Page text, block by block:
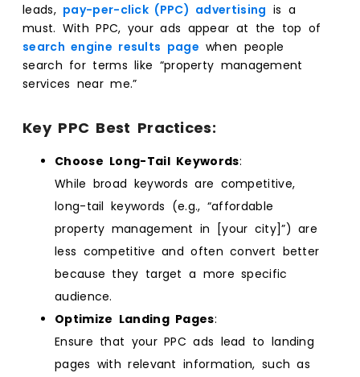
leads, pay-per-click (PPC) advertising is a
must. With PPC, your ads appear at the top of
search engine results page when people
search for terms like “property management
services near me.”
Key PPC Best Practices:
Choose Long-Tail Keywords:
While broad keywords are competitive,
long-tail keywords (e.g., “affordable
property management in [your city]”) are
less competitive and often convert better
because they target a more specific
audience.
Optimize Landing Pages:
Ensure that your PPC ads lead to landing
pages with relevant information, such as